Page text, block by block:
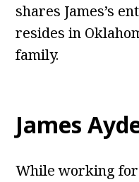
shares James’s
resides in
family.
James
While working for